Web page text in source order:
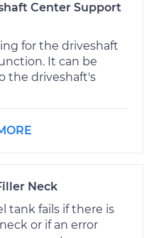
Center Support
for the driveshaft
It can be
the driveshaft's
Neck
tank fails if there is
or if an error